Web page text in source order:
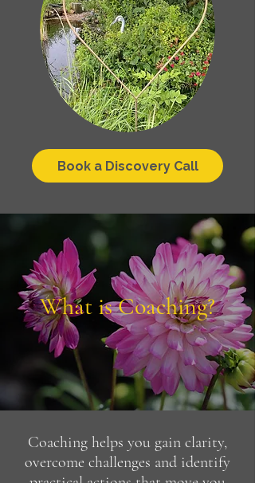
Book a Discovery Call
What is Coaching?
Coaching helps you gain clarity,
overcome challenges and identify